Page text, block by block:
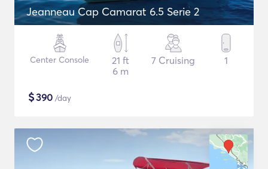
Jeanneau Cap Camarat 6.5 Serie 2
Center Console
21 ft
6 m
7 Cruising 1
$390 /day